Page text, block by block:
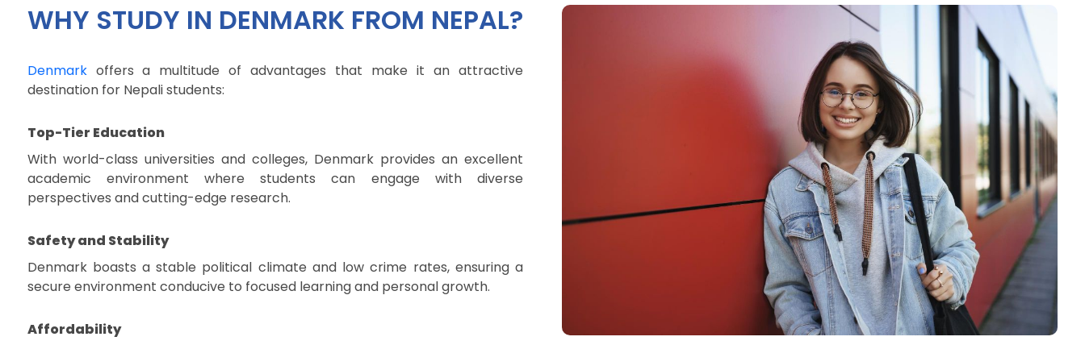
WHY STUDY IN DENMARK FROM NEPAL?
Denmarkoffers a multitude of advantages that make it an attractive
destination for Nepali students:
Top-Tier Education
With world-class universities and colleges, Denmark provides an excellent
academic environment where students can engage with diverse
perspectives and cutting-edge research.
Safety and Stability
Denmark boasts a stable political climate and low crime rates, ensuring a
secure environment conducive to focused learning and personal growth.
Affordability